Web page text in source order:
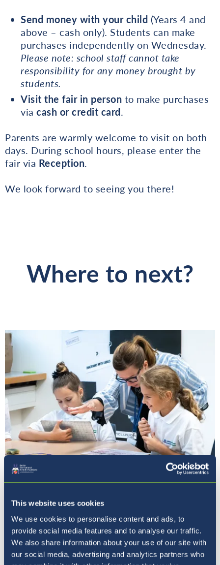
This website uses cookies
We use cookies to personalise content and ads, to
provide social media features and to analyse our traffic.
We also share information about your use of our site with
our social media, advertising and analytics partners who
Send money with your child (Years 4 and
above – cash only). Students can make
purchases independently on Wednesday.
Please note: school staff cannot take
responsibility for any money brought by
students.
Visit the fair in person to make purchases
via cash or credit card.
Parents are warmly welcome to visit on both
days. During school hours, please enter the
fair via Reception.
We look forward to seeing you there!
Where to next?
Our Ethos